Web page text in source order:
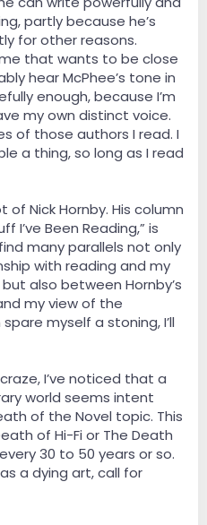
partly because he’s
for other reasons.
that wants to be close
hear McPhee’s tone in
enough, because I’m
my own distinct voice.
of those authors I read. I
a thing, so long as I read
of Nick Hornby. His column
I’ve Been Reading,” is
many parallels not only
with reading and my
also between Hornby’s
my view of the
myself a stoning, I’ll
I’ve noticed that a
world seems intent
of the Novel topic. This
of Hi-Fi or The Death
every 30 to 50 years or so.
a dying art, call for